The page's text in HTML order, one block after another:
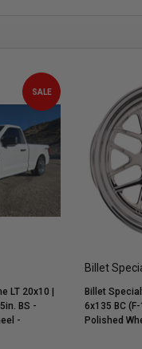
SALE
LT 20x10 |
BS -
-
Billet
Billet
6x135 BC
Polished